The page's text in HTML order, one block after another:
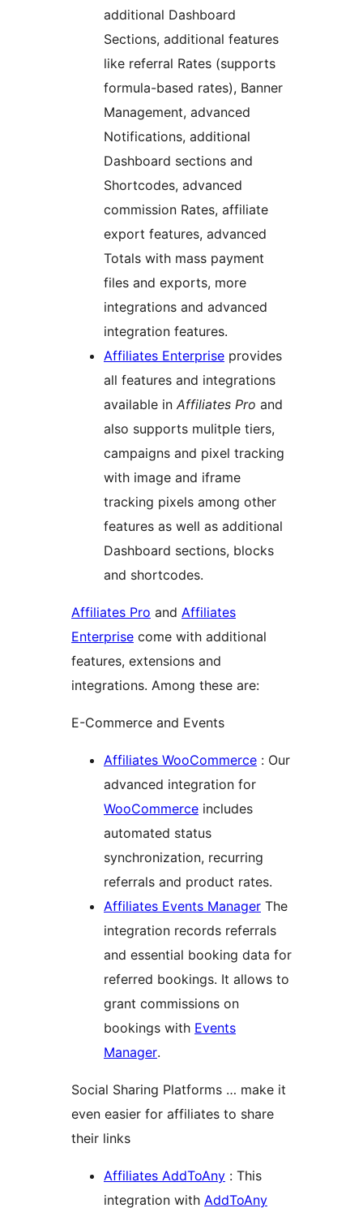
additional Dashboard
Sections, additional features
like referral Rates (supports
formula-based rates), Banner
Management, advanced
Notifications, additional
Dashboard sections and
Shortcodes, advanced
commission Rates, affiliate
export features, advanced
Totals with mass payment
files and exports, more
integrations and advanced
integration features.
Affiliates Enterprise provides
all features and integrations
available in Affiliates Pro and
also supports mulitple tiers,
campaigns and pixel tracking
with image and iframe
tracking pixels among other
features as well as additional
Dashboard sections, blocks
and shortcodes.
Affiliates Pro and Affiliates
Enterprise come with additional
features, extensions and
integrations. Among these are:
E-Commerce and Events
Affiliates WooCommerce : Our
advanced integration for
WooCommerce includes
automated status
synchronization, recurring
referrals and product rates.
Affiliates Events Manager The
integration records referrals
and essential booking data for
referred bookings. It allows to
grant commissions on
bookings with Events
Manager.
Social Sharing Platforms … make it
even easier for affiliates to share
their links
Affiliates AddToAny : This
integration with AddToAny